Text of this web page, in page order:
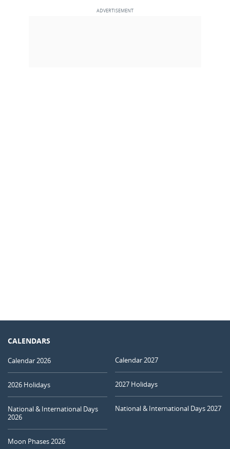
CALENDARS
Calendar 2026
2026 Holidays
National & International Days
2026
Moon Phases 2026
Calendar 2027
2027 Holidays
National & International Days 2027